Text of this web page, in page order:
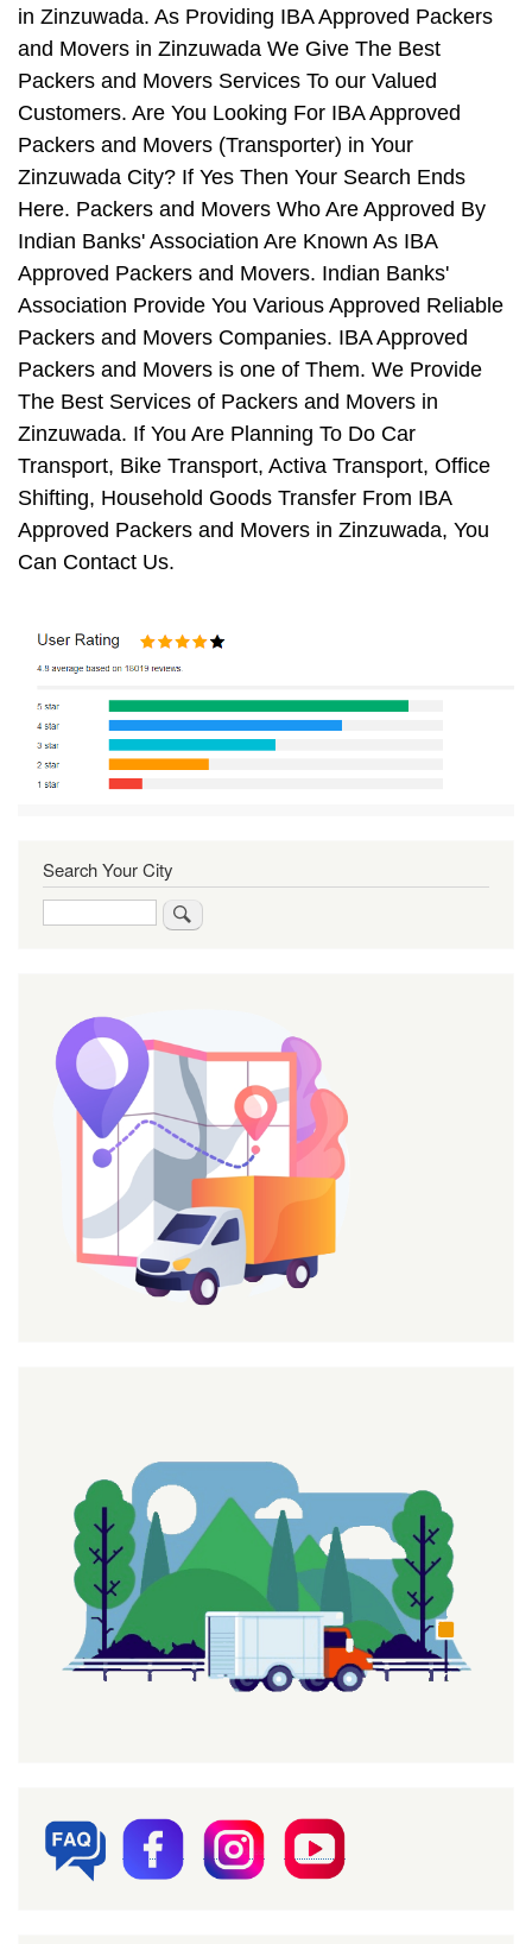
in Zinzuwada. As Providing IBA Approved Packers
and Movers in Zinzuwada We Give The Best
Packers and Movers Services To our Valued
Customers. Are You Looking For IBA Approved
Packers and Movers (Transporter) in Your
Zinzuwada City? If Yes Then Your Search Ends
Here. Packers and Movers Who Are Approved By
Indian Banks' Association Are Known As IBA
Approved Packers and Movers. Indian Banks'
Association Provide You Various Approved Reliable
Packers and Movers Companies. IBA Approved
Packers and Movers is one of Them. We Provide
The Best Services of Packers and Movers in
Zinzuwada. If You Are Planning To Do Car
Transport, Bike Transport, Activa Transport, Office
Shifting, Household Goods Transfer From IBA
Approved Packers and Movers in Zinzuwada, You
Can Contact Us.
Search Your City